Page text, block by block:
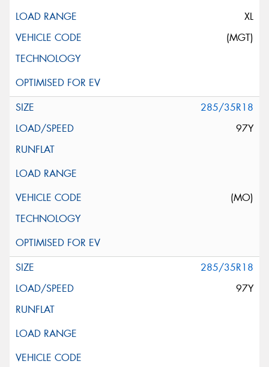
XL
(MGT)
285/35R18
97Y
(MO)
285/35R18
97Y